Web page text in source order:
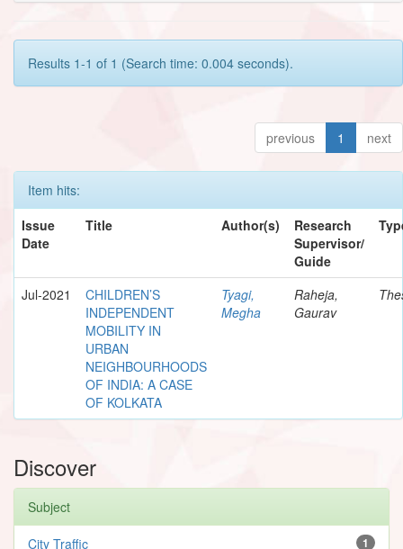
Results 1-1 of 1 (Search time: 0.004 seconds).
previous 1 next
Item hits:
Issue
Date
Title Author(s)
Research
Supervisor/
Guide
Jul-2021
CHILDREN’S
INDEPENDENT
MOBILITY IN
URBAN
NEIGHBOURHOODS
OF INDIA: A CASE
OF KOLKATA
Tyagi,
Megha
Raheja,
Gaurav
Discover
Subject
1
City Traffic